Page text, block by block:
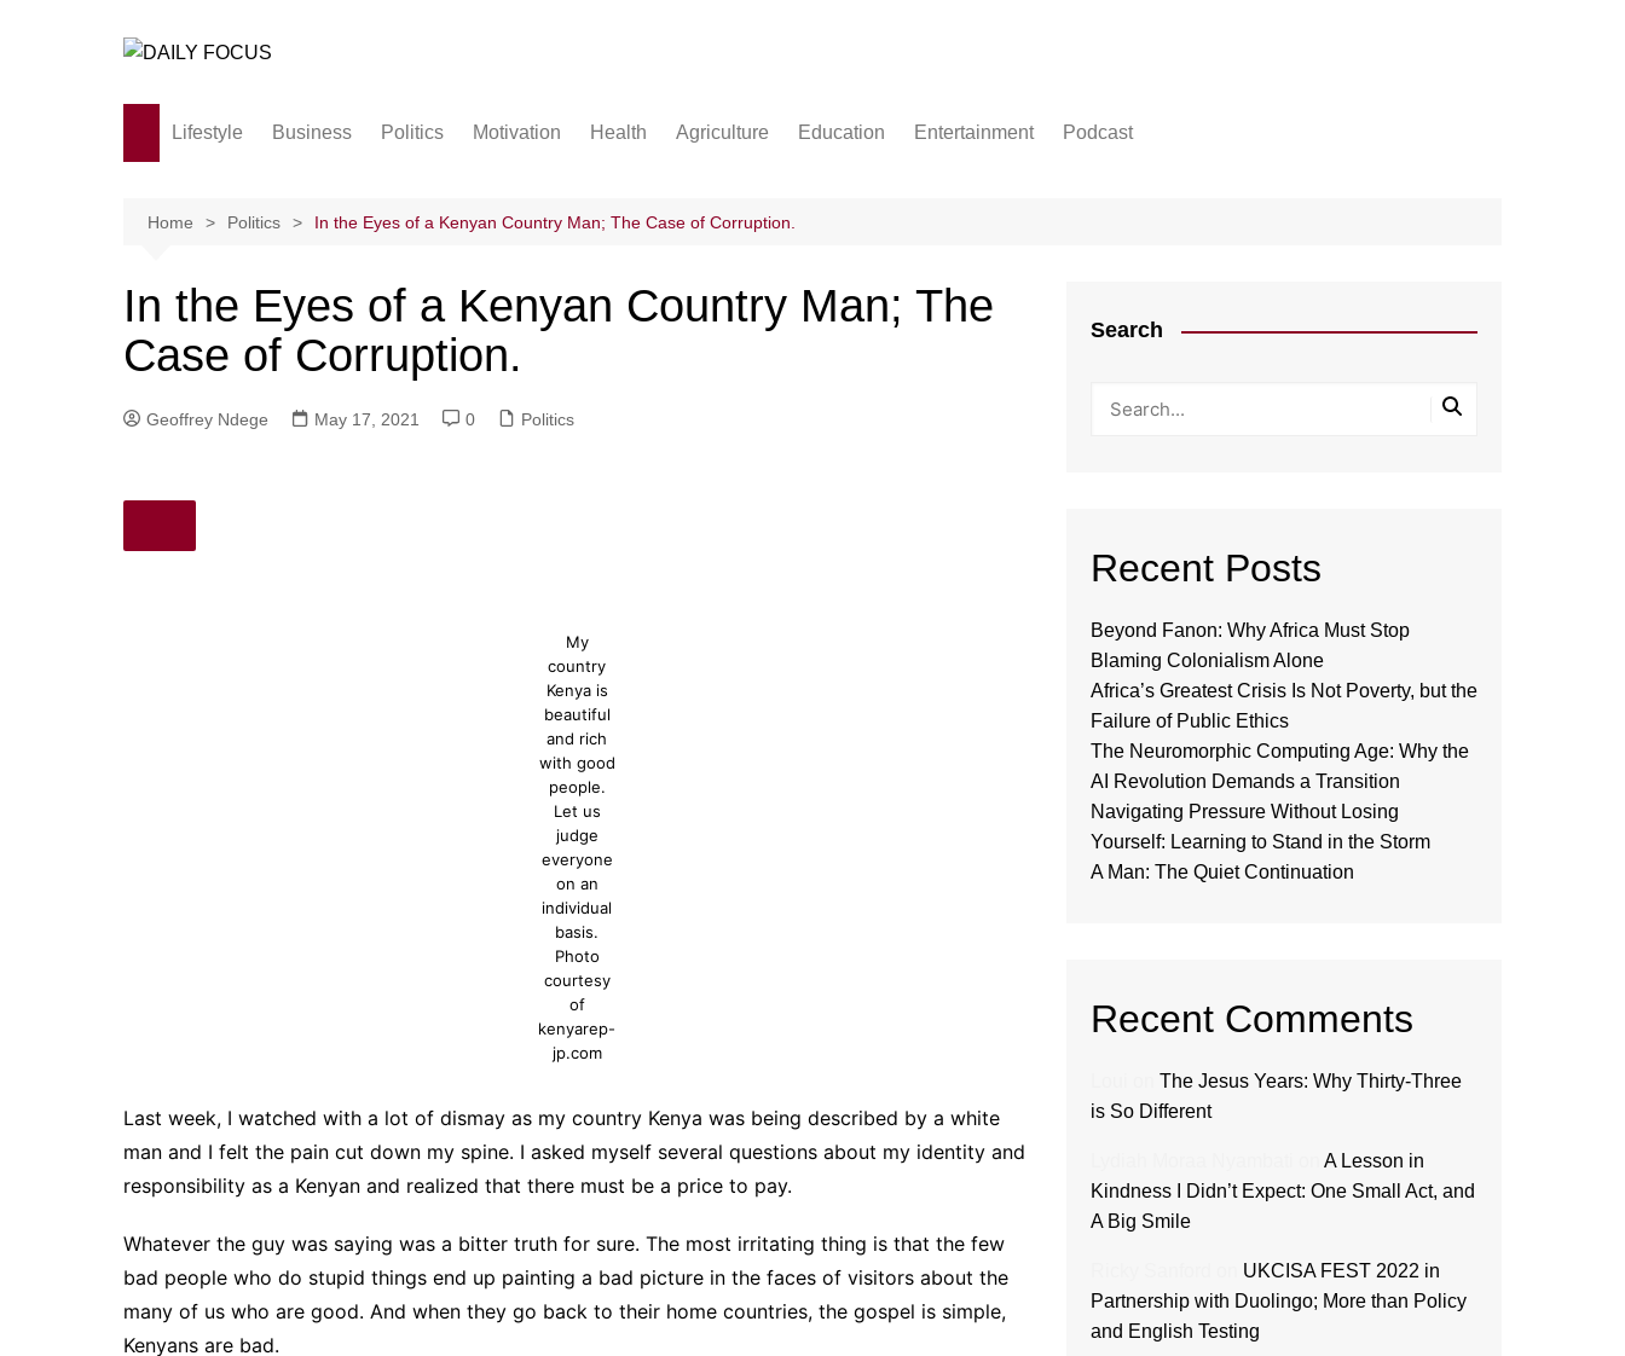
Lifestyle
Society and culture
Love
Business Politics Motivation Health Agriculture Education Entertainment Podcast
Home Politics In the Eyes of a Kenyan Country Man; The Case of Corruption.
In the Eyes of a Kenyan Country Man; The
Case of Corruption.
Geoffrey Ndege May 17, 2021 0 Politics
My
country
Kenya is
beautiful
and rich
with good
people.
Let us
judge
everyone
on an
individual
basis.
Photo
courtesy
of
kenyarep-
jp.com
Last week, I watched with a lot of dismay as my country Kenya was being described by a white
man and I felt the pain cut down my spine. I asked myself several questions about my identity and
responsibility as a Kenyan and realized that there must be a price to pay.
Whatever the guy was saying was a bitter truth for sure. The most irritating thing is that the few
bad people who do stupid things end up painting a bad picture in the faces of visitors about the
many of us who are good. And when they go back to their home countries, the gospel is simple,
Kenyans are bad.
Search
Recent Posts
Beyond Fanon: Why Africa Must Stop
Blaming Colonialism Alone
Africa’s Greatest Crisis Is Not Poverty, but the
Failure of Public Ethics
The Neuromorphic Computing Age: Why the
AI Revolution Demands a Transition
Navigating Pressure Without Losing
Yourself: Learning to Stand in the Storm
A Man: The Quiet Continuation
Recent Comments
The Jesus Years: Why Thirty-Three
is So Different
A Lesson in
Kindness I Didn’t Expect: One Small Act, and
A Big Smile
UKCISA FEST 2022 in
Partnership with Duolingo; More than Policy
and English Testing